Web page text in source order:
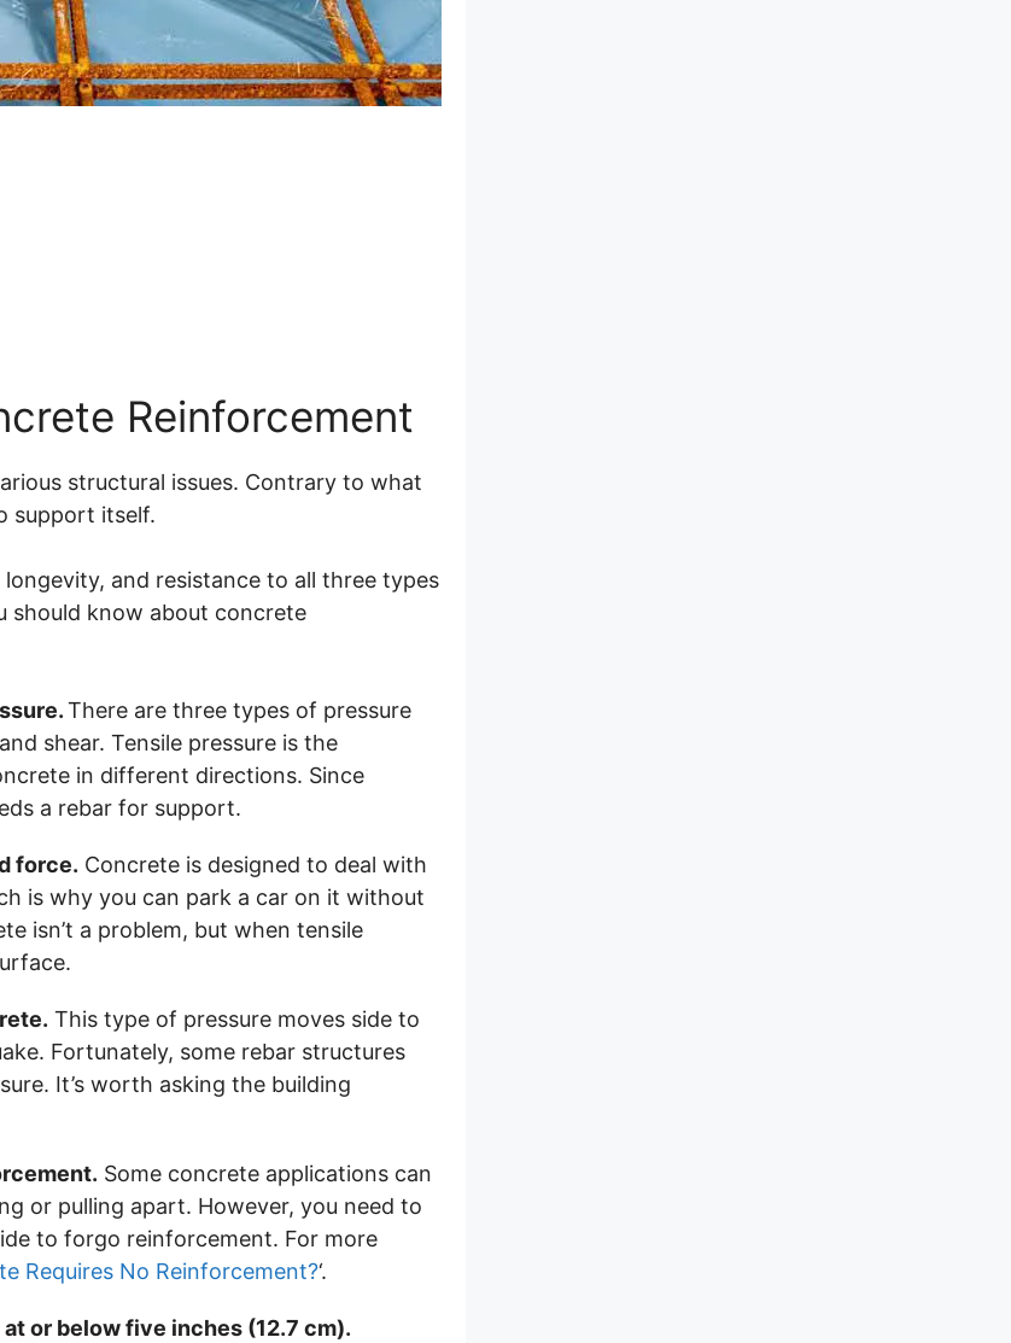
Reinforcement
structural issues. Contrary to what
support itself.
and resistance to all three types
should know about concrete
There are three types of pressure
shear. Tensile pressure is the
in different directions. Since
a rebar for support.
force. Concrete is designed to deal with
is why you can park a car on it without
isn’t a problem, but when tensile
This type of pressure moves side to
Fortunately, some rebar structures
It’s worth asking the building
Some concrete applications can
or pulling apart. However, you need to
to forgo reinforcement. For more
Requires No Reinforcement?‘.
or below five inches (12.7 cm).